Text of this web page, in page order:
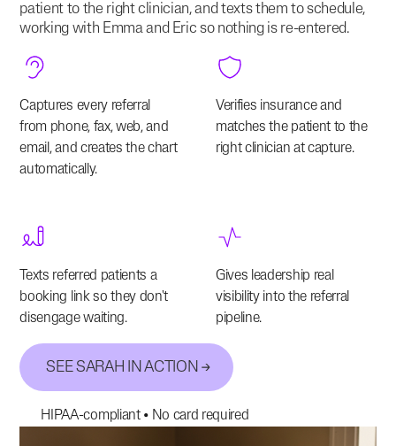
patient to the right clinician, and texts them to schedule,
working with Emma and Eric so nothing is re-entered.
Captures every referral
from phone, fax, web, and
email, and creates the chart
automatically.
Verifies insurance and
matches the patient to the
right clinician at capture.
Texts referred patients a
booking link so they don't
disengage waiting.
Gives leadership real
visibility into the referral
pipeline.
SEE SARAH IN ACTION
HIPAA-compliant • No card required